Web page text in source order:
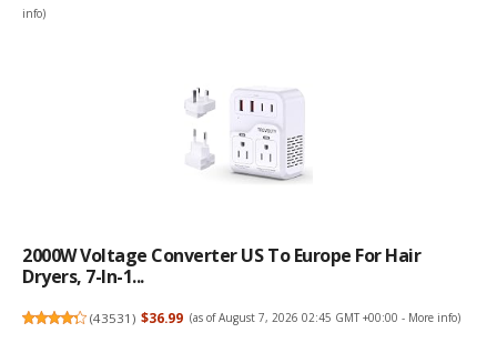
info)
2000W Voltage Converter US To Europe For Hair
Dryers, 7-In-1...
(43531) $36.99 (as of August 7, 2026 02:45 GMT +00:00 - More info)